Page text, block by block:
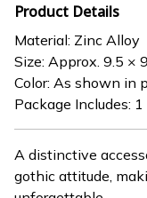
Product Details
Material: Zinc Alloy
Size: Approx. 9.5 ×
Color: As shown in
Package Includes:
A distinctive
gothic attitude,